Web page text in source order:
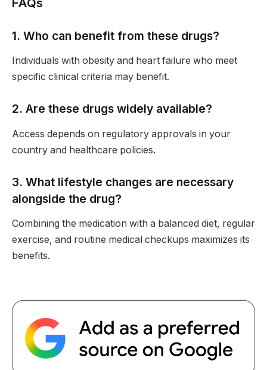
1. Who can benefit from these drugs?
Individuals with obesity and heart failure who meet
specific clinical criteria may benefit.
2. Are these drugs widely available?
Access depends on regulatory approvals in your
country and healthcare policies.
3. What lifestyle changes are necessary
alongside the drug?
Combining the medication with a balanced diet, regular
exercise, and routine medical checkups maximizes its
benefits.